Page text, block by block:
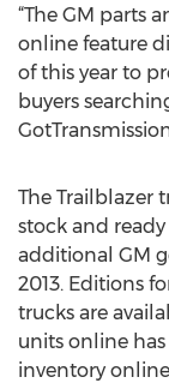
“The GM parts
online feature
of this year to
buyers
The Trailblazer
stock and
additional GM
2013. Editions
trucks are
units online
inventory